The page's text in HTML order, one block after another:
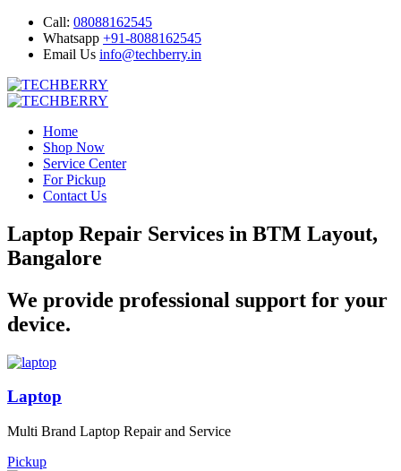
Call: 08088162545
Whatsapp +91-8088162545
Email Us info@techberry.in
Home
Shop Now
Service Center
For Pickup
Contact Us
Laptop Repair Services in BTM Layout,
Bangalore
We provide professional support for your
device.
Laptop
Multi Brand Laptop Repair and Service
Pickup